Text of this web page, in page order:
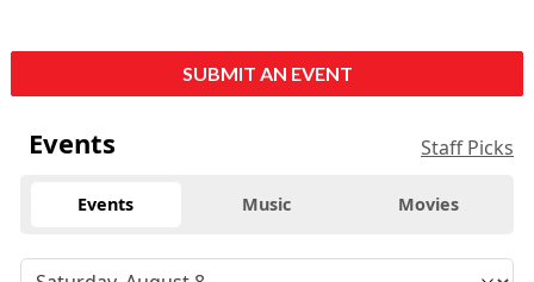
SUBMIT AN EVENT
Events Staff Picks
Events Music Movies